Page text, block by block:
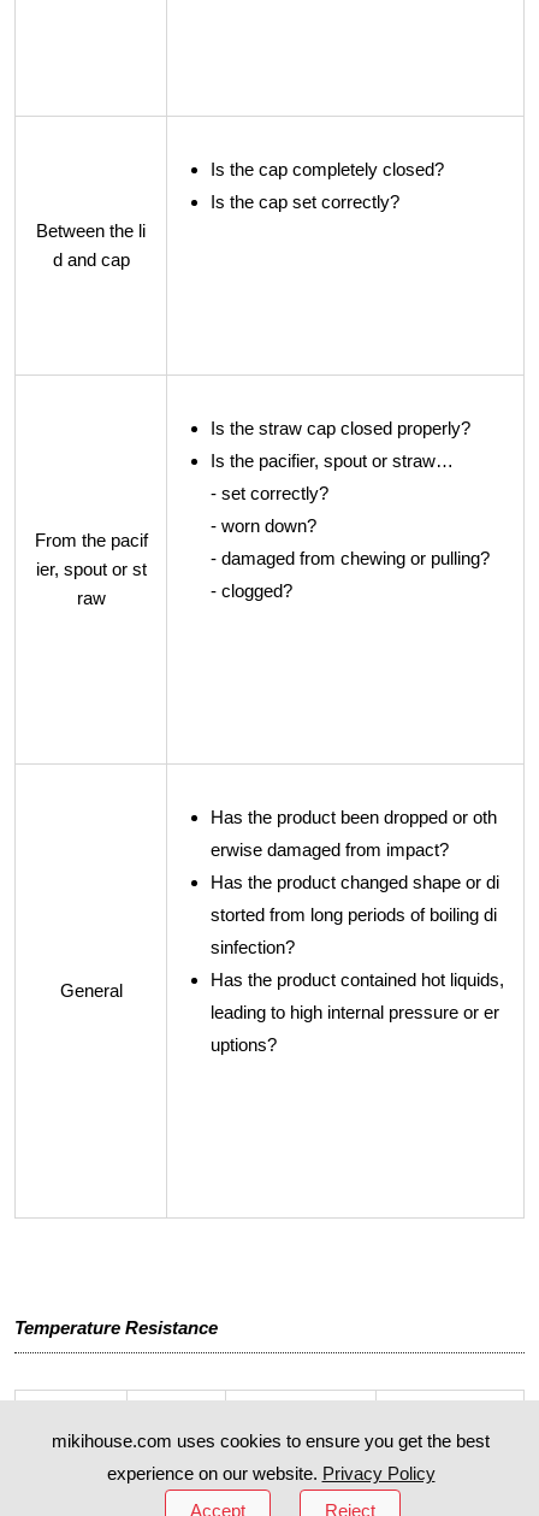
Between the li
d and cap
Is the cap completely closed?
Is the cap set correctly?
From the pacif
ier, spout or st
raw
Is the straw cap closed properly?
Is the pacifier, spout or straw…
- set correctly?
- worn down?
- damaged from chewing or pulling?
- clogged?
General
Has the product been dropped or oth
erwise damaged from impact?
Has the product changed shape or di
storted from long periods of boiling di
sinfection?
Has the product contained hot liquids,
leading to high internal pressure or er
uptions?
Temperature Resistance
Product
Part Na
me
Highest Temp
erature
Lowest Temp
erature
mikihouse.com uses cookies to ensure you get the best
experience on our website. Privacy Policy
Accept
Reject